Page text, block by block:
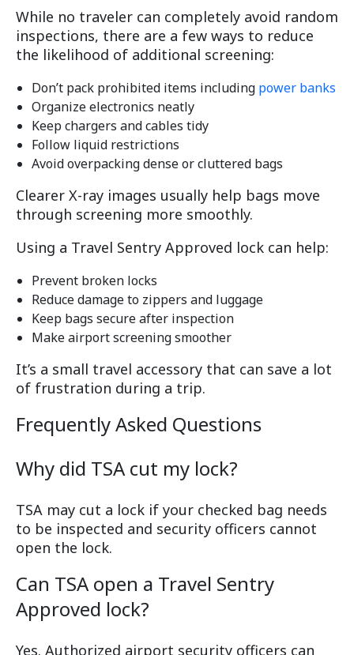
While no traveler can completely avoid random
inspections, there are a few ways to reduce
the likelihood of additional screening:
Don’t pack prohibited items including power banks
Organize electronics neatly
Keep chargers and cables tidy
Follow liquid restrictions
Avoid overpacking dense or cluttered bags
Clearer X-ray images usually help bags move
through screening more smoothly.
Using a Travel Sentry Approved lock can help:
Prevent broken locks
Reduce damage to zippers and luggage
Keep bags secure after inspection
Make airport screening smoother
It’s a small travel accessory that can save a lot
of frustration during a trip.
Frequently Asked Questions
Why did TSA cut my lock?
TSA may cut a lock if your checked bag needs
to be inspected and security officers cannot
open the lock.
Can TSA open a Travel Sentry
Approved lock?
Yes. Authorized airport security officers can